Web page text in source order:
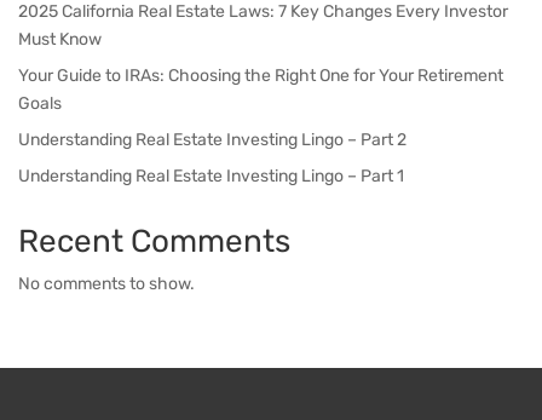
2025 California Real Estate Laws: 7 Key Changes Every Investor
Must Know
Your Guide to IRAs: Choosing the Right One for Your Retirement
Goals
Understanding Real Estate Investing Lingo – Part 2
Understanding Real Estate Investing Lingo – Part 1
Recent Comments
No comments to show.